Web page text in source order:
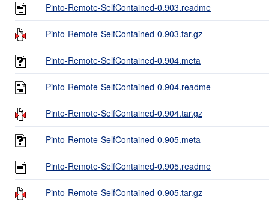
Pinto-Remote-SelfContained-0.903.readme
Pinto-Remote-SelfContained-0.903.tar.gz
Pinto-Remote-SelfContained-0.904.meta
Pinto-Remote-SelfContained-0.904.readme
Pinto-Remote-SelfContained-0.904.tar.gz
Pinto-Remote-SelfContained-0.905.meta
Pinto-Remote-SelfContained-0.905.readme
Pinto-Remote-SelfContained-0.905.tar.gz